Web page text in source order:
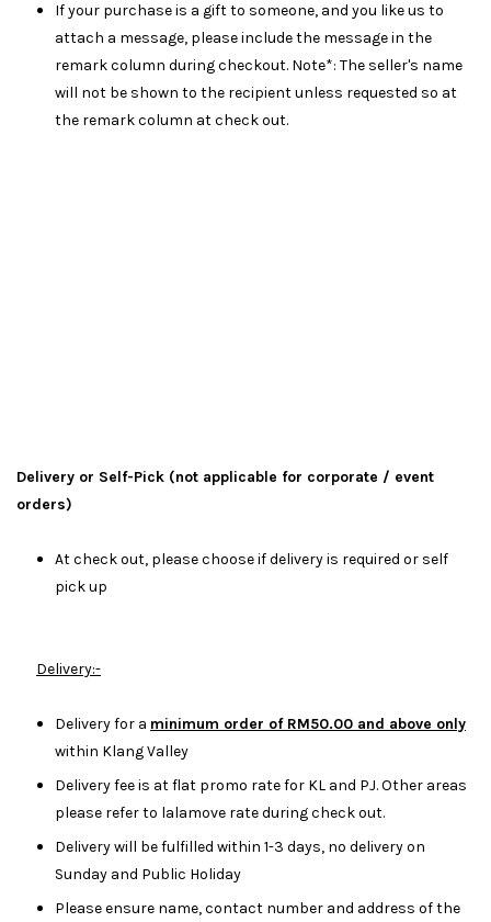
If your purchase is a gift to someone, and you like us to
attach a message, please include the message in the
remark column during checkout. Note*: The seller's name
will not be shown to the recipient unless requested so at
the remark column at check out.
Delivery or Self-Pick (not applicable for corporate / event
orders)
At check out, please choose if delivery is required or self
pick up
Delivery:-
Delivery for a minimum order of RM50.00 and above only
within Klang Valley
Delivery fee is at flat promo rate for KL and PJ. Other areas
please refer to lalamove rate during check out.
Delivery will be fulfilled within 1-3 days, no delivery on
Sunday and Public Holiday
Please ensure name, contact number and address of the